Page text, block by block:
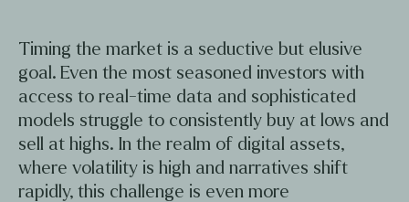
Timing the market is a seductive but elusive
goal. Even the most seasoned investors with
access to real-time data and sophisticated
models struggle to consistently buy at lows and
sell at highs. In the realm of digital assets,
where volatility is high and narratives shift
rapidly, this challenge is even more